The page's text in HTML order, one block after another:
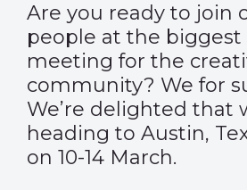
Are you ready to join
people at the biggest
meeting for the
community? We for
We’re delighted that
heading to Austin,
on 10-14 March.